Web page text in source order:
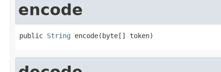
encode
public String encode(byte[] token)